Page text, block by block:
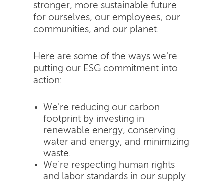
stronger, more sustainable future
for ourselves, our employees, our
communities, and our planet.
Here are some of the ways we're
putting our ESG commitment into
action:
We're reducing our carbon
footprint by investing in
renewable energy, conserving
water and energy, and minimizing
waste.
We're respecting human rights
and labor standards in our supply